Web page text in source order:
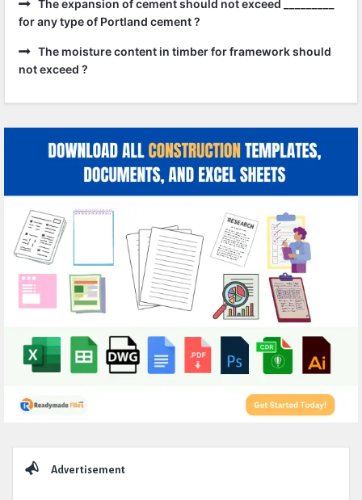
The expansion of cement should not exceed _________
for any type of Portland cement ?
The moisture content in timber for framework should
not exceed ?
Advertisement